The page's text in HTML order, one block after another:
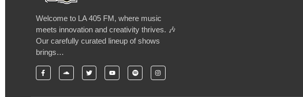
Welcome to LA 405 FM, where music
meets innovation and creativity thrives. 🎶
Our carefully curated lineup of shows
brings…